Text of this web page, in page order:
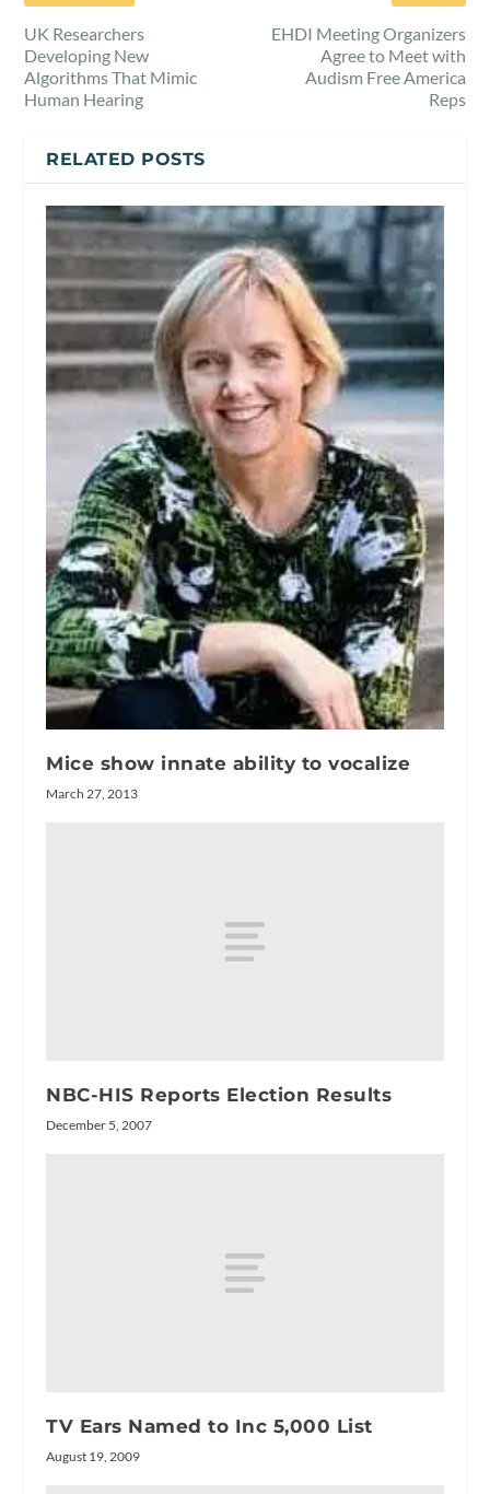
UK Researchers
Developing New
Algorithms That Mimic
Human Hearing
EHDI Meeting Organizers
Agree to Meet with
Audism Free America
Reps
RELATED POSTS
Mice show innate ability to vocalize
March 27, 2013
NBC-HIS Reports Election Results
December 5, 2007
TV Ears Named to Inc 5,000 List
August 19, 2009